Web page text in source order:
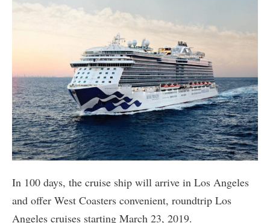
In 100 days, the cruise ship will arrive in Los Angeles
and offer West Coasters convenient, roundtrip Los
Angeles cruises starting March 23, 2019.